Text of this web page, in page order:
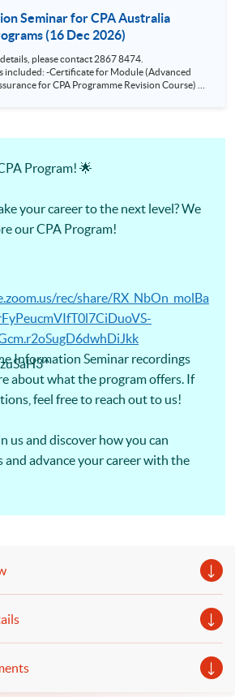
Seminar for CPA Australia
(16 Dec 2026)
for Module (Advanced
for CPA Programme Revision Course) -
Module (Digital Finance for CPA Programme
for CPA Programme Revision Course) -
Module (Strategic Management Accounting
Strategy and Leadership for CPA Programme
Program! 🌟
your career to the next level? We
our CPA Program!
rec/share/RX_NbOn_molBa
Information Seminar recordings
about what the program offers. If
feel free to reach out to us!
us and discover how you can
and advance your career with the